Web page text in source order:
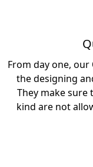
From day one,
the designing
They make
kind are not